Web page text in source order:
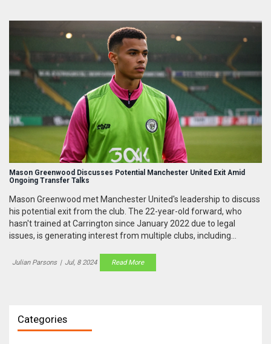
Mason Greenwood Discusses Potential Manchester United Exit Amid
Ongoing Transfer Talks
Mason Greenwood met Manchester United's leadership to discuss
his potential exit from the club. The 22-year-old forward, who
hasn't trained at Carrington since January 2022 due to legal
issues, is generating interest from multiple clubs, including
deal, Greenwood's future remains uncertain.
Julian Parsons | Jul, 8 2024 Read More
Categories